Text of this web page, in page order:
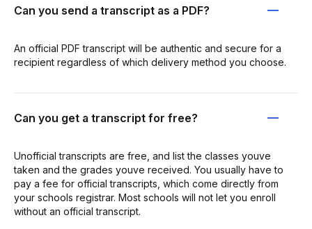
Can you send a transcript as a PDF?
An official PDF transcript will be authentic and secure for a
recipient regardless of which delivery method you choose.
Can you get a transcript for free?
Unofficial transcripts are free, and list the classes youve
taken and the grades youve received. You usually have to
pay a fee for official transcripts, which come directly from
your schools registrar. Most schools will not let you enroll
without an official transcript.